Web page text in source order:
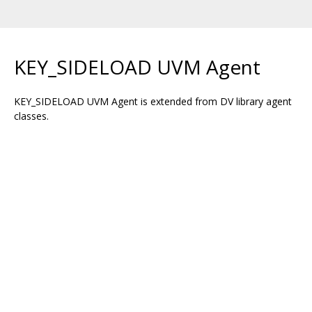
KEY_SIDELOAD UVM Agent
KEY_SIDELOAD UVM Agent is extended from DV library agent
classes.